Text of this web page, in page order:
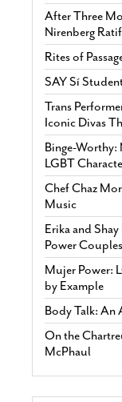
After Three
Nirenberg
Rites of
SAY Sí
Trans
Iconic Divas
Binge-Worthy:
LGBT
Chef Chaz
Music
Erika and
Power
Mujer Power:
by Example
Body Talk: An
On the
McPhaul